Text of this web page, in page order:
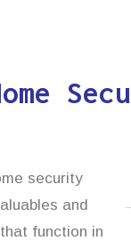
security
and
function in